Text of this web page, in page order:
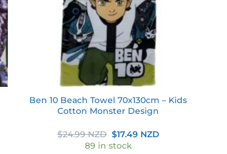
Ben 10 Beach Towel 70x130cm – Kids
Cotton Monster Design
$24.99 NZD Original
price
was:
$17.49 NZD
89 in stock